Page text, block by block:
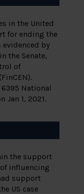
in the United
for ending the
evidenced by
the Senate,
of
6395 National
Jan 1, 2021.
the support
influencing
support
US case